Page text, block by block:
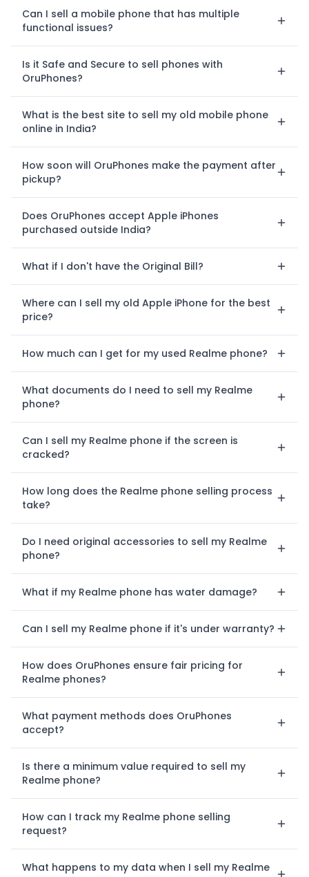
Can I sell a mobile phone that has multiple
functional issues?
Is it Safe and Secure to sell phones with
OruPhones?
What is the best site to sell my old mobile phone
online in India?
How soon will OruPhones make the payment after
pickup?
Does OruPhones accept Apple iPhones
purchased outside India?
What if I don't have the Original Bill?
Where can I sell my old Apple iPhone for the best
price?
How much can I get for my used Realme phone?
What documents do I need to sell my Realme
phone?
Can I sell my Realme phone if the screen is
cracked?
How long does the Realme phone selling process
take?
Do I need original accessories to sell my Realme
phone?
What if my Realme phone has water damage?
Can I sell my Realme phone if it's under warranty?
How does OruPhones ensure fair pricing for
Realme phones?
What payment methods does OruPhones
accept?
Is there a minimum value required to sell my
Realme phone?
How can I track my Realme phone selling
request?
What happens to my data when I sell my Realme